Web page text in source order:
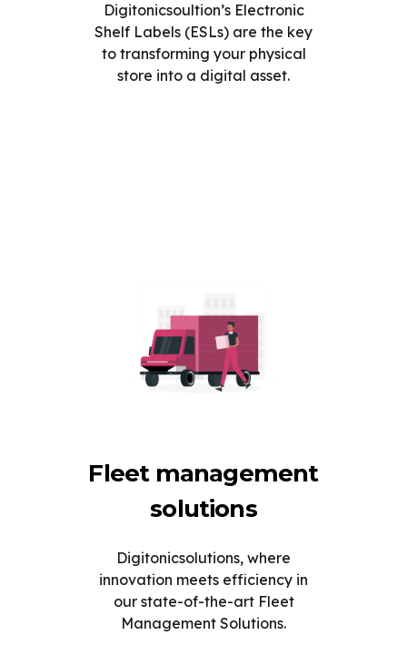
Digitonicsoultion’s Electronic
Shelf Labels (ESLs) are the key
to transforming your physical
store into a digital asset.
Fleet management
solutions
Digitonicsolutions, where
innovation meets efficiency in
our state-of-the-art Fleet
Management Solutions.